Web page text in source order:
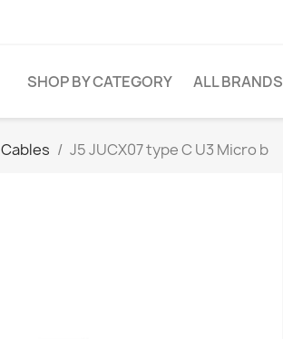
SHOP BY CATEGORY ALL BRANDS
Cables J5 JUCX07 type C U3 Micro b